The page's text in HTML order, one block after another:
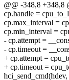
@@ -348,8 +348,8
cp.handle =
cp.max_interval =
cp.min_interval =
- cp.attempt =
- cp.timeout =
+ cp.attempt =
+ cp.timeout =